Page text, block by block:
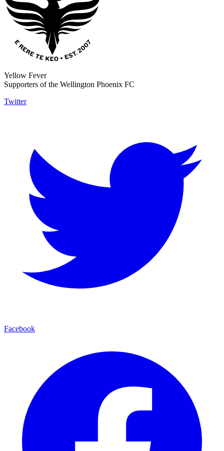
Yellow Fever
Supporters of the Wellington Phoenix FC
Twitter
Facebook